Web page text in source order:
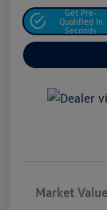
Get Pre-
Qualified In
Seconds
Market Value